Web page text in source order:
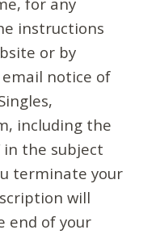
instructions
or by
email notice of
including the
in the subject
terminate your
will
end of your